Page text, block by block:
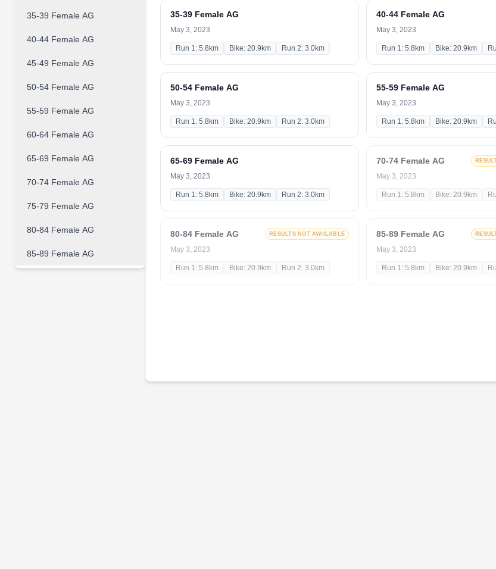
35-39 Female AG
40-44 Female AG
45-49 Female AG
50-54 Female AG
55-59 Female AG
60-64 Female AG
65-69 Female AG
70-74 Female AG
75-79 Female AG
80-84 Female AG
85-89 Female AG
35-39 Female AG
May 3, 2023
Run 1: 5.8km Bike: 20.9km Run 2: 3.0km
40-44 Female AG
May 3, 2023
Run 1: 5.8km Bike: 20.9km
50-54 Female AG
May 3, 2023
Run 1: 5.8km Bike: 20.9km Run 2: 3.0km
55-59 Female AG
May 3, 2023
Run 1: 5.8km Bike: 20.9km
65-69 Female AG
May 3, 2023
Run 1: 5.8km Bike: 20.9km Run 2: 3.0km
70-74 Female AG
May 3, 2023
Run 1: 5.8km Bike: 20.9km
80-84 Female AG RESULTS NOT AVAILABLE
May 3, 2023
Run 1: 5.8km Bike: 20.9km Run 2: 3.0km
85-89 Female AG
May 3, 2023
Run 1: 5.8km Bike: 20.9km